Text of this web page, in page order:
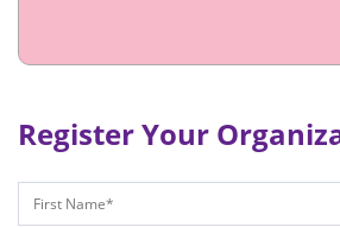
Register Your